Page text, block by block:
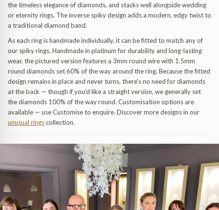
Pendants
the timeless elegance of diamonds, and stacks well alongside wedding
or eternity rings. The inverse spiky design adds a modern, edgy twist to
a traditional diamond band.
As each ring is handmade individually, it can be fitted to match any of
our spiky rings. Handmade in platinum for durability and long-lasting
wear, the pictured version features a 3mm round wire with 1.5mm
round diamonds set 60% of the way around the ring. Because the fitted
design remains in place and never turns, there's no need for diamonds
at the back — though if you'd like a straight version, we generally set
the diamonds 100% of the way round. Customisation options are
available — use Customise to enquire. Discover more designs in our
unusual ringscollection.